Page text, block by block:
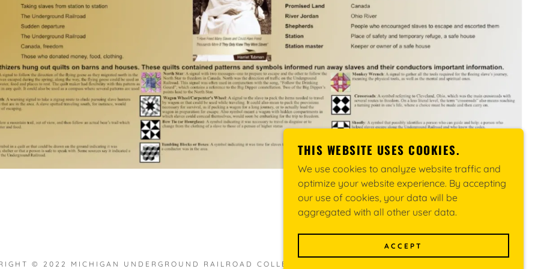
© 2022 MICHIGAN UNDERGROUND RAILROAD COLLECTIVE (MUREC) - ALL RIGHTS RESERVED.
THIS WEBSITE USES COOKIES.
We use cookies to analyze website traffic and
optimize your website experience. By accepting
our use of cookies, your data will be
aggregated with all other user data.
ACCEPT